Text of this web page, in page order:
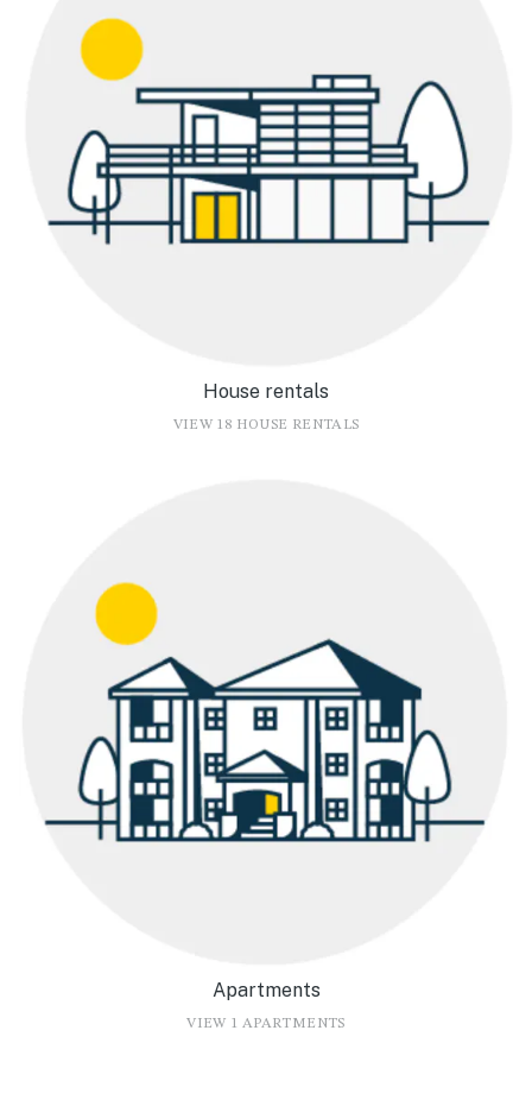
House rentals
VIEW 18 HOUSE RENTALS
Apartments
VIEW 1 APARTMENTS